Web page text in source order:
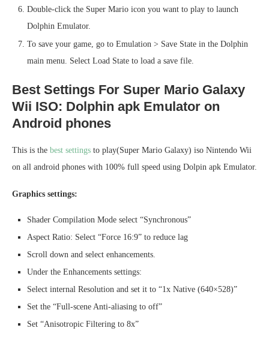
Double-click the Super Mario icon you want to play to launch
Dolphin Emulator.
To save your game, go to Emulation > Save State in the Dolphin
main menu. Select Load State to load a save file.
Best Settings For Super Mario Galaxy
Wii ISO: Dolphin apk Emulator on
Android phones
This is the best settings to play(Super Mario Galaxy) iso Nintendo Wii
on all android phones with 100% full speed using Dolpin apk Emulator.
Graphics settings:
Shader Compilation Mode select “Synchronous”
Aspect Ratio: Select “Force 16:9” to reduce lag
Scroll down and select enhancements.
Under the Enhancements settings:
Select internal Resolution and set it to “1x Native (640×528)”
Set the “Full-scene Anti-aliasing to off”
Set “Anisotropic Filtering to 8x”